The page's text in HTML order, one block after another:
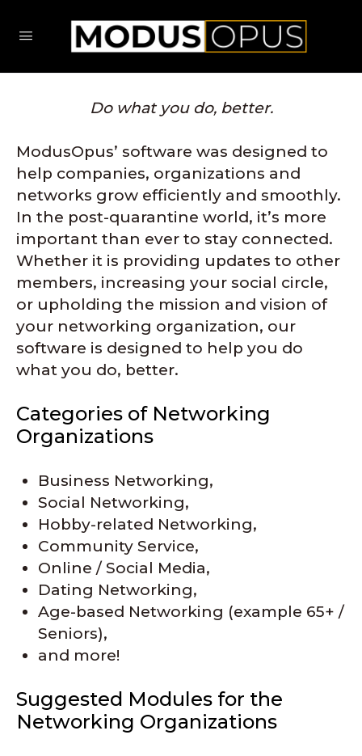
Do what you do, better.
ModusOpus’ software was designed to
help companies, organizations and
networks grow efficiently and smoothly.
In the post-quarantine world, it’s more
important than ever to stay connected.
Whether it is providing updates to other
members, increasing your social circle,
or upholding the mission and vision of
your networking organization, our
software is designed to help you do
what you do, better.
Categories of Networking
Organizations
Business Networking,
Social Networking,
Hobby-related Networking,
Community Service,
Online / Social Media,
Dating Networking,
Age-based Networking (example 65+ /
Seniors),
and more!
Suggested Modules for the
Networking Organizations